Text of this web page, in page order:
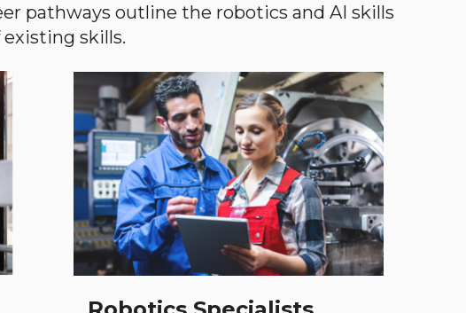
pathways outline the robotics and AI skills
skills.